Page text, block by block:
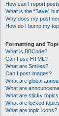
How can I report
What is the “Save”
Why does my post
How do I bump my
Formatting and
What is BBCode?
Can I use HTML?
What are Smilies?
Can I post images?
What are global
What are
What are sticky
What are locked
What are topic icons?